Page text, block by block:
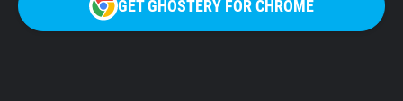
GET GHOSTERY FOR CHROME